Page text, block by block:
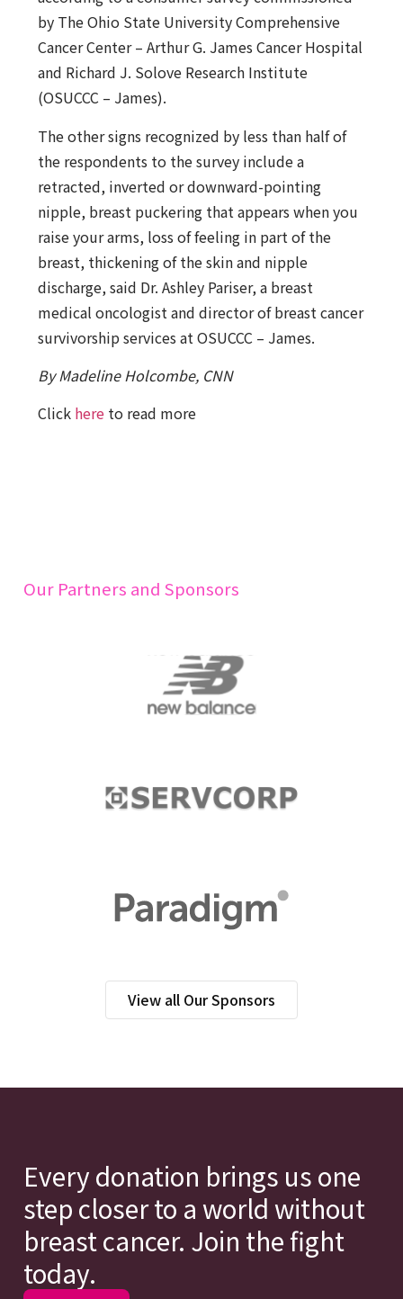
by The Ohio State University Comprehensive
Cancer Center – Arthur G. James Cancer Hospital
and Richard J. Solove Research Institute
(OSUCCC – James).
The other signs recognized by less than half of
the respondents to the survey include a
retracted, inverted or downward-pointing
nipple, breast puckering that appears when you
raise your arms, loss of feeling in part of the
breast, thickening of the skin and nipple
discharge, said Dr. Ashley Pariser, a breast
medical oncologist and director of breast cancer
survivorship services at OSUCCC – James.
By Madeline Holcombe, CNN
Click hereto read more
Our Partners and Sponsors
View all Our Sponsors
Every donation brings us one
step closer to a world without
breast cancer. Join the fight
today.